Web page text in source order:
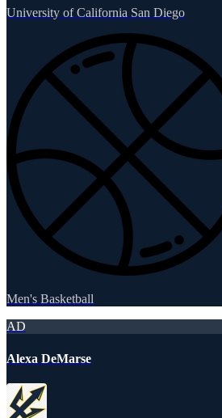
University of California San Diego
Men's Basketball
AD
Alexa DeMarse